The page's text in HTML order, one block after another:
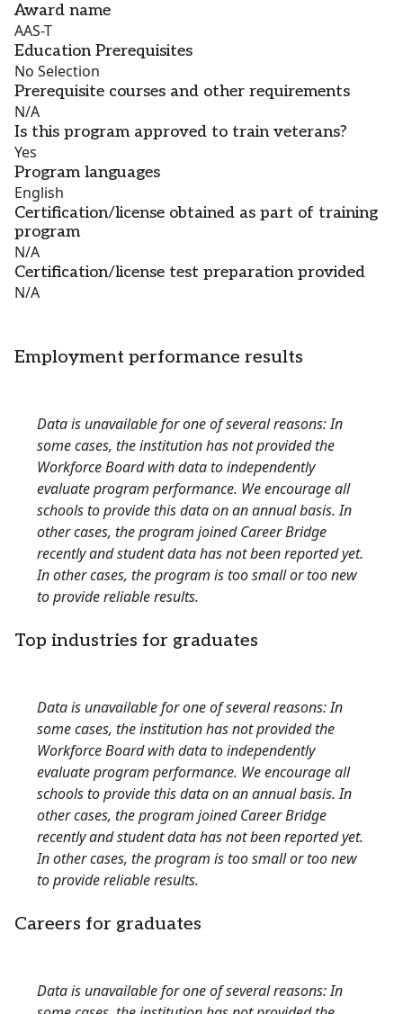
Award name
AAS-T
Education Prerequisites
No Selection
Prerequisite courses and other requirements
N/A
Is this program approved to train veterans?
Yes
Program languages
English
Certification/license obtained as part of training
program
N/A
Certification/license test preparation provided
N/A
Employment performance results
Data is unavailable for one of several reasons: In
some cases, the institution has not provided the
Workforce Board with data to independently
evaluate program performance. We encourage all
schools to provide this data on an annual basis. In
other cases, the program joined Career Bridge
recently and student data has not been reported yet.
In other cases, the program is too small or too new
to provide reliable results.
Top industries for graduates
Data is unavailable for one of several reasons: In
some cases, the institution has not provided the
Workforce Board with data to independently
evaluate program performance. We encourage all
schools to provide this data on an annual basis. In
other cases, the program joined Career Bridge
recently and student data has not been reported yet.
In other cases, the program is too small or too new
to provide reliable results.
Careers for graduates
Data is unavailable for one of several reasons: In